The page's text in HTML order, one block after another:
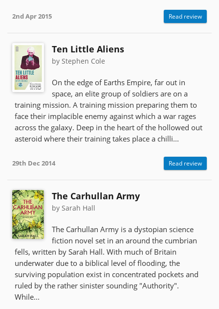
2nd Apr 2015 Read review
Ten Little Aliens
by Stephen Cole
On the edge of Earths Empire, far out in
space, an elite group of soldiers are on a
training mission. A training mission preparing them to
face their implacible enemy against which a war rages
across the galaxy. Deep in the heart of the hollowed out
asteroid where their training takes place a chilli...
29th Dec 2014 Read review
The Carhullan Army
by Sarah Hall
The Carhullan Army is a dystopian science
fiction novel set in an around the cumbrian
fells, written by Sarah Hall. With much of Britain
underwater due to a biblical level of flooding, the
surviving population exist in concentrated pockets and
ruled by the rather sinister sounding "Authority".
While...